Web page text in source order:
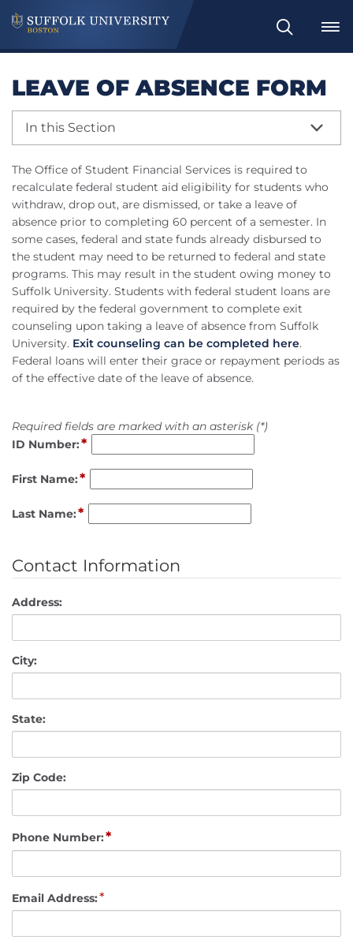
Search
LEAVE OF ABSENCE FORM
In this Section
The Office of Student Financial Services is required to
recalculate federal student aid eligibility for students who
withdraw, drop out, are dismissed, or take a leave of
absence prior to completing 60 percent of a semester. In
some cases, federal and state funds already disbursed to
the student may need to be returned to federal and state
programs. This may result in the student owing money to
Suffolk University. Students with federal student loans are
required by the federal government to complete exit
counseling upon taking a leave of absence from Suffolk
University. Exit counseling can be completed here.
Federal loans will enter their grace or repayment periods as
of the effective date of the leave of absence.
Required fields are marked with an asterisk (*)
ID Number:*
First Name:*
Last Name:*
Contact Information
Address:
City:
State:
Zip Code:
Phone Number:*
Email Address:*